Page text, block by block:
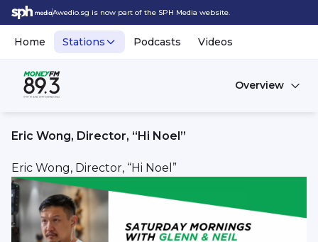
Awedio.sg is now part of the SPH Media website.
Home Stations Podcasts Videos
Overview
Eric Wong, Director, “Hi Noel”
Eric Wong, Director, “Hi Noel”